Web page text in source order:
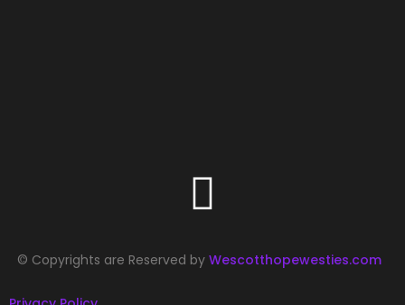
© Copyrights are Reserved by Wescotthopewesties.com